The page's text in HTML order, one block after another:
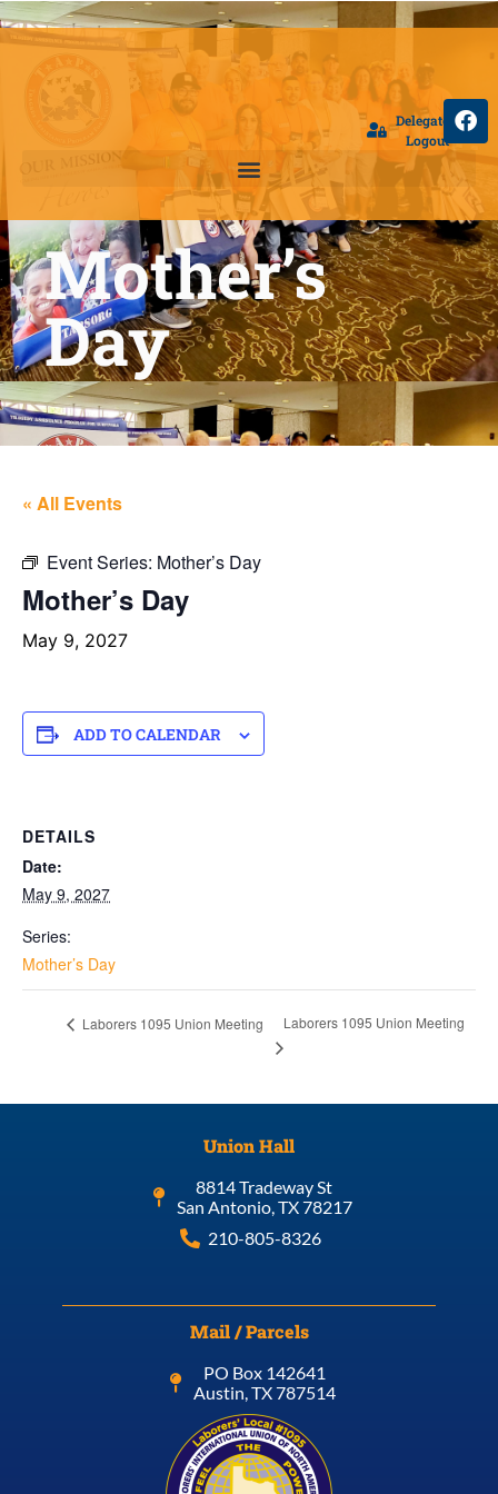
Delegate
Logout
Mother’s
Day
« All Events
Event Series: Mother’s Day
Mother’s Day
May 9, 2027
ADD TO CALENDAR
DETAILS
Date:
May 9, 2027
Series:
Mother’s Day
Laborers 1095 Union Meeting Laborers 1095 Union Meeting
Union Hall
8814 Tradeway St
San Antonio, TX 78217
210-805-8326
Mail / Parcels
PO Box 142641
Austin, TX 787514